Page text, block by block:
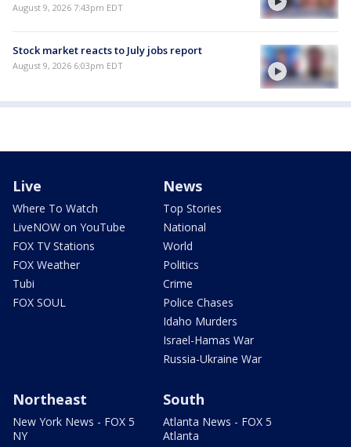
August 9, 2026 7:43pm EDT
Stock market reacts to July jobs report
August 9, 2026 6:03pm EDT
Live
Where To Watch
LiveNOW on YouTube
FOX TV Stations
FOX Weather
Tubi
FOX SOUL
News
Top Stories
National
World
Politics
Crime
Police Chases
Idaho Murders
Israel-Hamas War
Russia-Ukraine War
Northeast
New York News - FOX 5
NY
South
Atlanta News - FOX 5
Atlanta